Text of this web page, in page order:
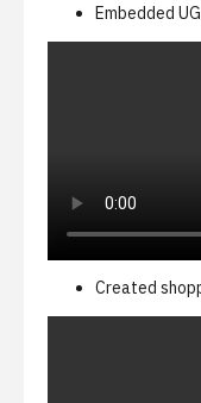
Embedded
Created